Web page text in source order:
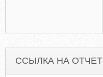
ССЫЛКА НА ОТЧЕТ